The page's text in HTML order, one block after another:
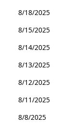
8/18/2025
8/15/2025
8/14/2025
8/13/2025
8/12/2025
8/11/2025
8/8/2025